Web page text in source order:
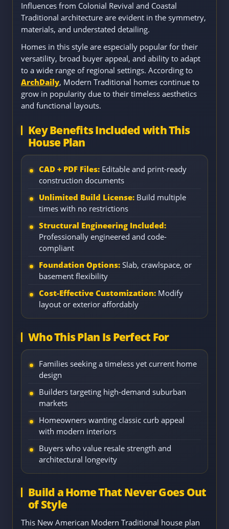
Influences from Colonial Revival and Coastal
Traditional architecture are evident in the symmetry,
materials, and understated detailing.
Homes in this style are especially popular for their
versatility, broad buyer appeal, and ability to adapt
to a wide range of regional settings. According to
ArchDaily, Modern Traditional homes continue to
grow in popularity due to their timeless aesthetics
and functional layouts.
Key Benefits Included with This
House Plan
CAD + PDF Files: Editable and print-ready
construction documents
Unlimited Build License: Build multiple
times with no restrictions
Structural Engineering Included:
Professionally engineered and code-
compliant
Foundation Options: Slab, crawlspace, or
basement flexibility
Cost-Effective Customization: Modify
layout or exterior affordably
Who This Plan Is Perfect For
Families seeking a timeless yet current home
design
Builders targeting high-demand suburban
markets
Homeowners wanting classic curb appeal
with modern interiors
Buyers who value resale strength and
architectural longevity
Build a Home That Never Goes Out
of Style
This New American Modern Traditional house plan